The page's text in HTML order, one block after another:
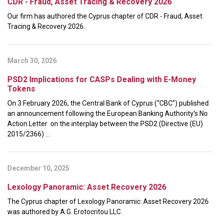
Our firm has authored the Cyprus chapter of CDR - Fraud, Asset
Tracing & Recovery 2026.
March 30, 2026
PSD2 Implications for CASPs Dealing with E-Money
Tokens
On 3 February 2026, the Central Bank of Cyprus (“CBC”) published
an announcement following the European Banking Authority’s No
Action Letter on the interplay between the PSD2 (Directive (EU)
2015/2366) ...
December 10, 2025
Lexology Panoramic: Asset Recovery 2026
The Cyprus chapter of Lexology Panoramic: Asset Recovery 2026
was authored by A.G. Erotocritou LLC.